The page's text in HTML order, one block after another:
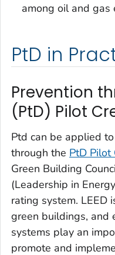
among oil and gas
PtD in
Prevention
(PtD) Pilot
Ptd can be applied
through the PtD Pilot
Green Building
(Leadership in
rating system. LEED
green buildings, and
systems play an
promote and